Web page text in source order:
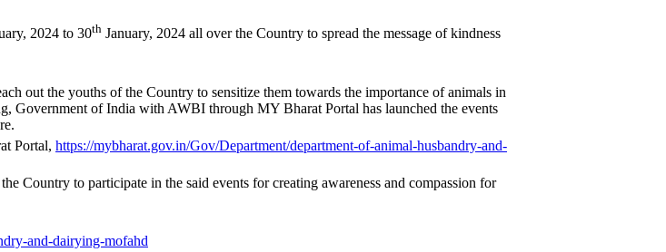
2024 to 30th January, 2024 all over the Country to spread the message of kindness
out the youths of the Country to sensitize them towards the importance of animals in
Government of India with AWBI through MY Bharat Portal has launched the events
Portal, https://mybharat.gov.in/Gov/Department/department-of-animal-husbandry-and-
Country to participate in the said events for creating awareness and compassion for
and-dairying-mofahd